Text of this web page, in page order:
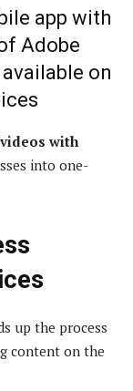
app with
Adobe
on
videos with
into one-
up the process
content on the